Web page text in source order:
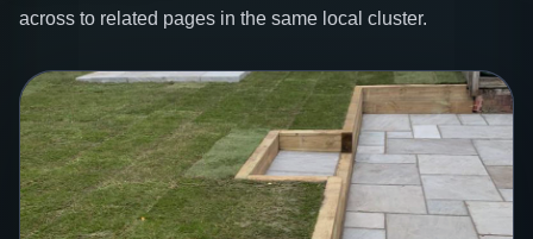
across to related pages in the same local cluster.